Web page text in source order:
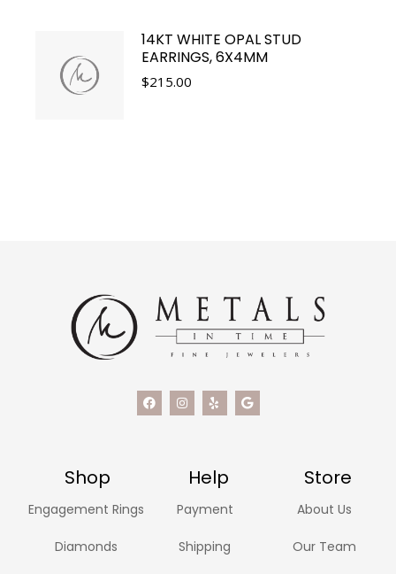
14KT WHITE OPAL STUD
EARRINGS, 6X4MM
$215.00
Shop Help Store
Engagement Rings
Diamonds
Payment
Shipping
About Us
Our Team